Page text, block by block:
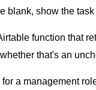
blank, show the
function that
that's an
a management